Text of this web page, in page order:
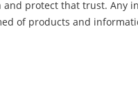
protect that trust. Any
of products and